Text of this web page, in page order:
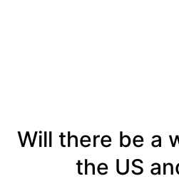
Will there be a
the US